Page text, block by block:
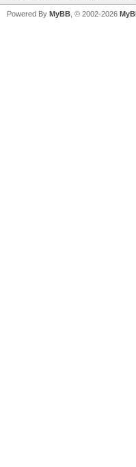
Powered By MyBB , © 2002-2026